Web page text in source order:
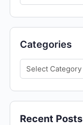
Categories
Recent Posts